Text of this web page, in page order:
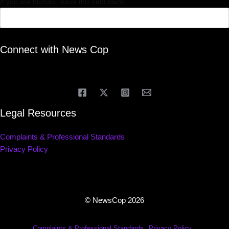
Connect with News Cop
Legal Resources
Complaints & Professional Standards
Privacy Policy
© NewsCop 2026